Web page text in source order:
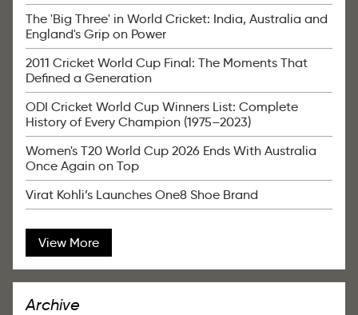
The 'Big Three' in World Cricket: India, Australia and
England's Grip on Power
2011 Cricket World Cup Final: The Moments That
Defined a Generation
ODI Cricket World Cup Winners List: Complete
History of Every Champion (1975–2023)
Women's T20 World Cup 2026 Ends With Australia
Once Again on Top
Virat Kohli’s Launches One8 Shoe Brand
View More
Archive